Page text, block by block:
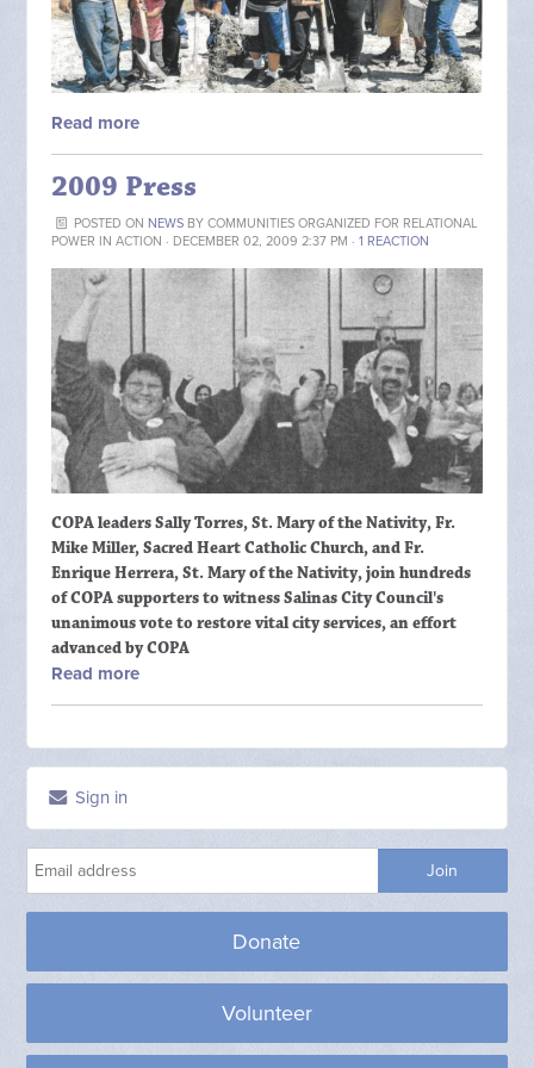
Read more
2009 Press
POSTED ON NEWSBY COMMUNITIES ORGANIZED FOR RELATIONAL
POWER IN ACTION · DECEMBER 02, 2009 2:37 PM ·1 REACTION
COPA leaders Sally Torres, St. Mary of the Nativity, Fr.
Mike Miller, Sacred Heart Catholic Church, and Fr.
Enrique Herrera, St. Mary of the Nativity, join hundreds
of COPA supporters to witness Salinas City Council's
unanimous vote to restore vital city services, an effort
advanced by COPA
Read more
Sign in
Donate
Volunteer